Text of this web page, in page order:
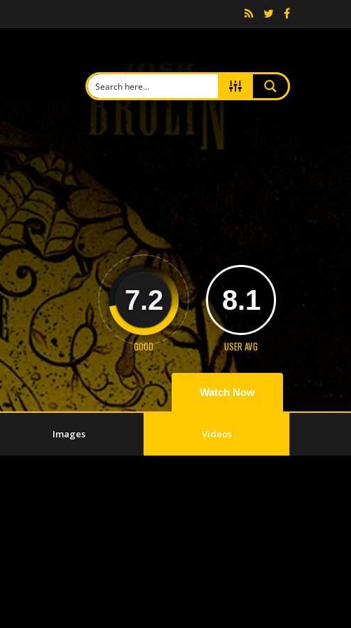
Watch Now
7.2
GOOD
8.1
USER AVG
Images Videos